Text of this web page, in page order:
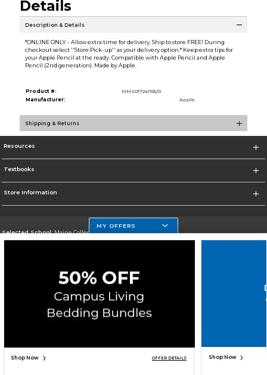
Details
Description & Details
*ONLINE ONLY - Allow extra time for delivery. Ship to store FREE! During
checkout select ''Store Pick-up'' as your delivery option.* Keep extra tips for
your Apple Pencil at the ready. Compatible with Apple Pencil and Apple
Pencil (2nd generation). Made by Apple.
Product #:
MMS017241155/0
Manufacturer:
Apple
Shipping & Returns
Resources
Textbooks
Store Information
Selected School:Maine College of Health Professions
Corporate Information
Privacy Policy Careers Site Map Do Not Sell My Info - CA only
MY OFFERS
Shop Now OFFER DETAILS Shop Now